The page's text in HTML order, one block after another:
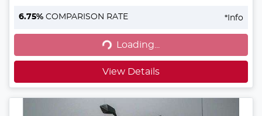
6.75% COMPARISON RATE * Info
Loading... Loading...
View Details